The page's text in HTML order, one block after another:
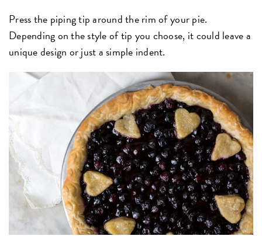
Press the piping tip around the rim of your pie.
Depending on the style of tip you choose, it could leave a
unique design or just a simple indent.